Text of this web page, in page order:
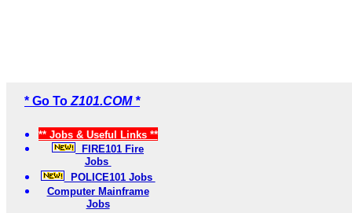
* Go To Z101.COM *
** Jobs & Useful Links **
FIRE101 Fire
Jobs
POLICE101 Jobs
Computer Mainframe
Jobs